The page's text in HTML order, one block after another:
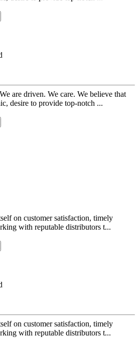
are driven. We care. We believe that
desire to provide top-notch ...
on customer satisfaction, timely
with reputable distributors t...
on customer satisfaction, timely
with reputable distributors t...